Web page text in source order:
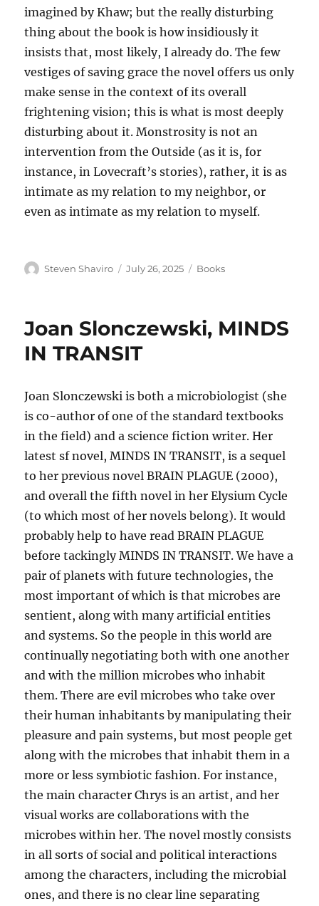
imagined by Khaw; but the really disturbing
thing about the book is how insidiously it
insists that, most likely, I already do. The few
vestiges of saving grace the novel offers us only
make sense in the context of its overall
frightening vision; this is what is most deeply
disturbing about it. Monstrosity is not an
intervention from the Outside (as it is, for
instance, in Lovecraft’s stories), rather, it is as
intimate as my relation to my neighbor, or
even as intimate as my relation to myself.
Author
Steven Shaviro
Posted
July 26, 2025 Categories
Books
Joan Slonczewski, MINDS
IN TRANSIT
Joan Slonczewski is both a microbiologist (she
is co-author of one of the standard textbooks
in the field) and a science fiction writer. Her
latest sf novel, MINDS IN TRANSIT, is a sequel
to her previous novel BRAIN PLAGUE (2000),
and overall the fifth novel in her Elysium Cycle
(to which most of her novels belong). It would
probably help to have read BRAIN PLAGUE
before tackingly MINDS IN TRANSIT. We have a
pair of planets with future technologies, the
most important of which is that microbes are
sentient, along with many artificial entities
and systems. So the people in this world are
continually negotiating both with one another
and with the million microbes who inhabit
them. There are evil microbes who take over
their human inhabitants by manipulating their
pleasure and pain systems, but most people get
along with the microbes that inhabit them in a
more or less symbiotic fashion. For instance,
the main character Chrys is an artist, and her
visual works are collaborations with the
microbes within her. The novel mostly consists
in all sorts of social and political interactions
among the characters, including the microbial
ones, and there is no clear line separating